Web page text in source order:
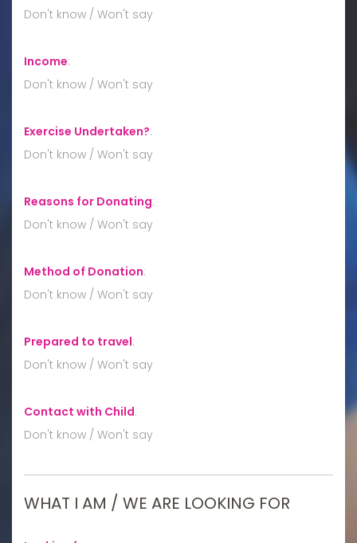
Don't know / Won't say
Income:
Don't know / Won't say
Exercise Undertaken?:
Don't know / Won't say
Reasons for Donating:
Don't know / Won't say
Method of Donation:
Don't know / Won't say
Prepared to travel:
Don't know / Won't say
Contact with Child:
Don't know / Won't say
WHAT I AM / WE ARE LOOKING FOR